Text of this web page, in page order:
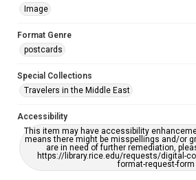
Image
Format Genre
postcards
Special Collections
Travelers in the Middle East
Accessibility
This item may have accessibility
means there might be misspellings and/or
are in need of further remediation,
https://library.rice.edu/requests/digital-
format-request-form